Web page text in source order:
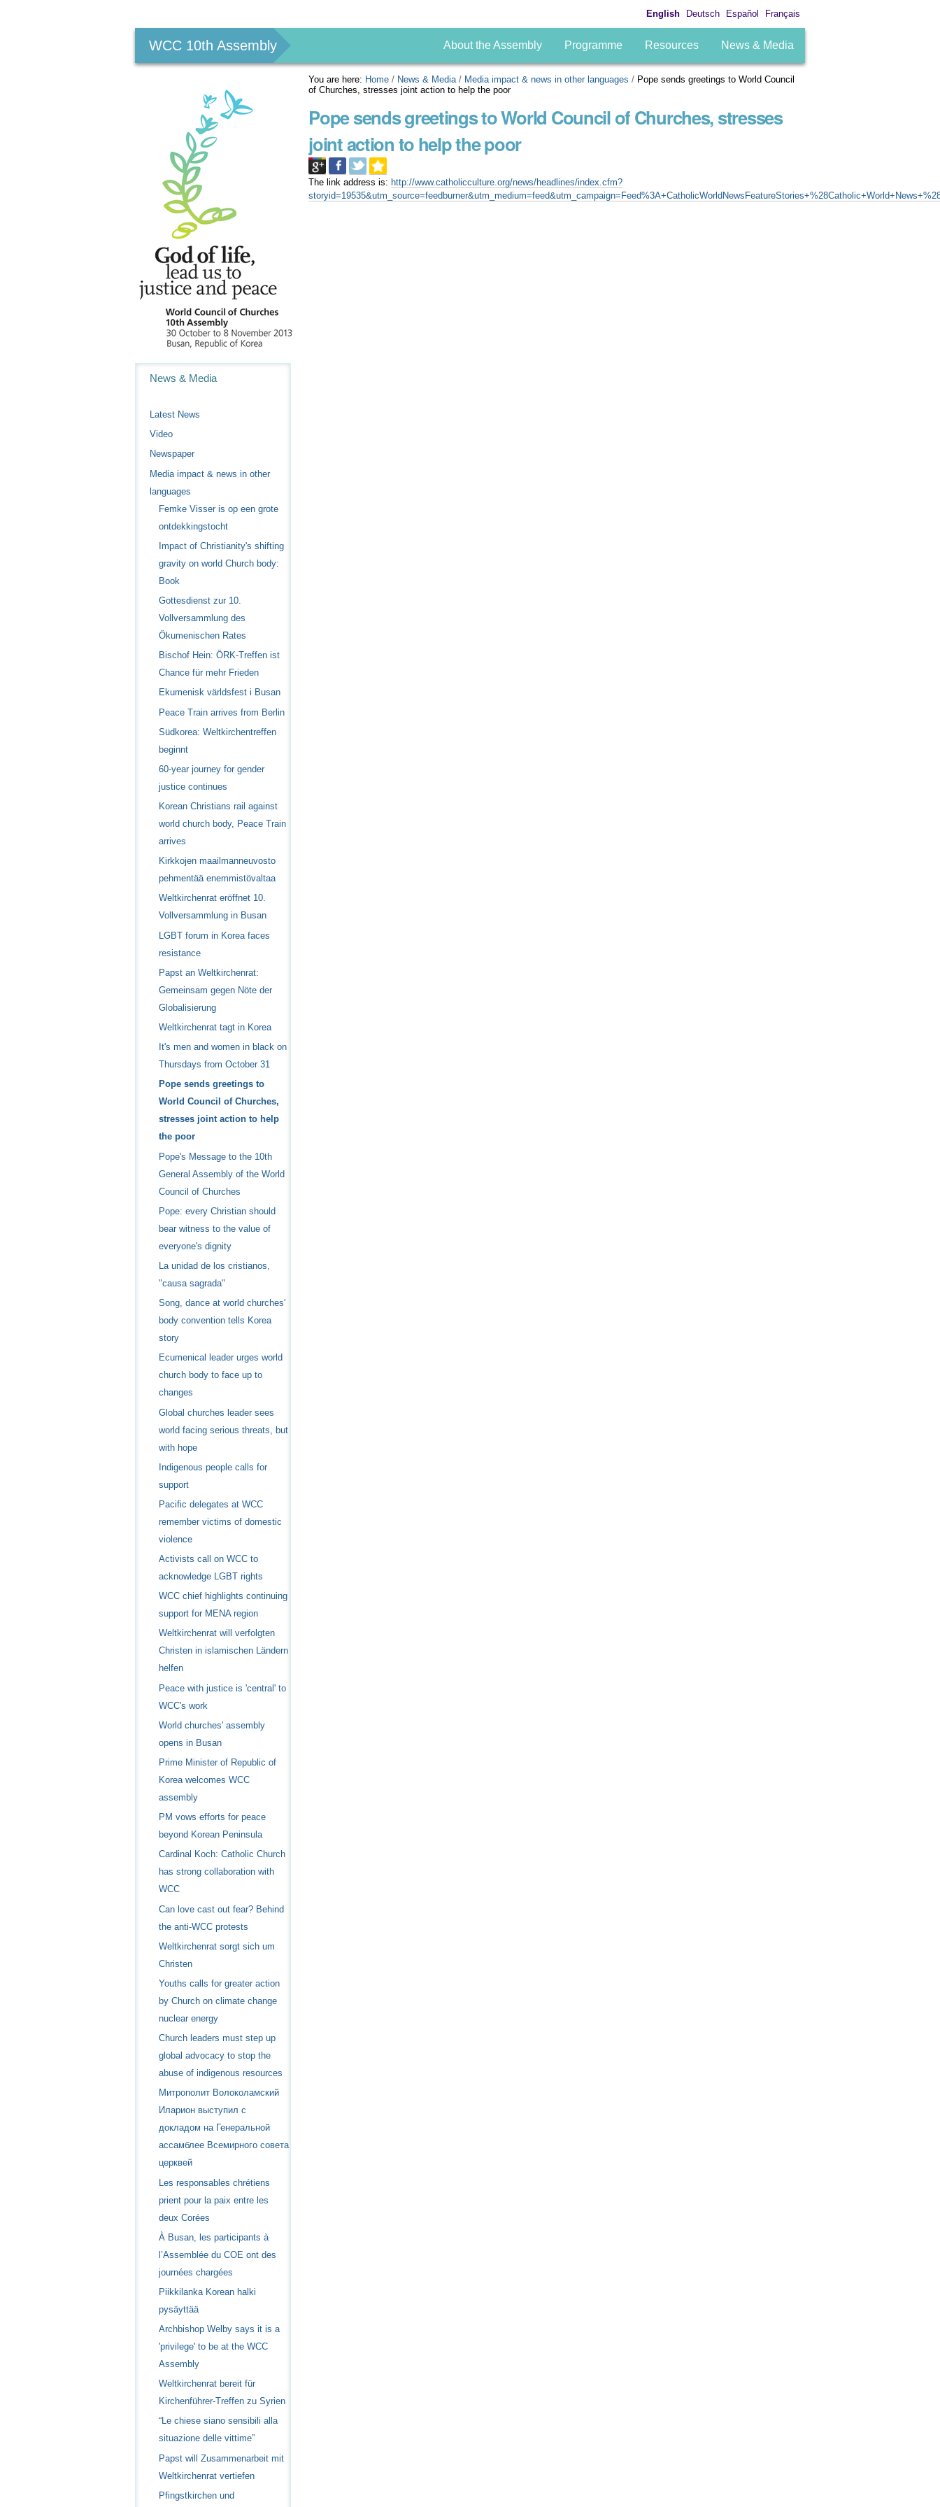
English Deutsch Español Français
WCC 10th Assembly About the Assembly Programme Resources News & Media
You are here: Home / News & Media / Media impact & news in other languages / Pope sends greetings to World Council
of Churches, stresses joint action to help the poor
Pope sends greetings to World Council of Churches, stresses
joint action to help the poor
The link address is: http://www.catholicculture.org/news/headlines/index.cfm?
News & Media
Latest News
Video
Newspaper
Media impact & news in other
languages
Femke Visser is op een grote
ontdekkingstocht
Impact of Christianity's shifting
gravity on world Church body:
Book
Gottesdienst zur 10.
Vollversammlung des
Ökumenischen Rates
Bischof Hein: ÖRK-Treffen ist
Chance für mehr Frieden
Ekumenisk världsfest i Busan
Peace Train arrives from Berlin
Südkorea: Weltkirchentreffen
beginnt
60-year journey for gender
justice continues
Korean Christians rail against
world church body, Peace Train
arrives
Kirkkojen maailmanneuvosto
pehmentää enemmistövaltaa
Weltkirchenrat eröffnet 10.
Vollversammlung in Busan
LGBT forum in Korea faces
resistance
Papst an Weltkirchenrat:
Gemeinsam gegen Nöte der
Globalisierung
Weltkirchenrat tagt in Korea
It's men and women in black on
Thursdays from October 31
Pope sends greetings to
World Council of Churches,
stresses joint action to help
the poor
Pope's Message to the 10th
General Assembly of the World
Council of Churches
Pope: every Christian should
bear witness to the value of
everyone's dignity
La unidad de los cristianos,
"causa sagrada"
Song, dance at world churches'
body convention tells Korea
story
Ecumenical leader urges world
church body to face up to
changes
Global churches leader sees
world facing serious threats, but
with hope
Indigenous people calls for
support
Pacific delegates at WCC
remember victims of domestic
violence
Activists call on WCC to
acknowledge LGBT rights
WCC chief highlights continuing
support for MENA region
Weltkirchenrat will verfolgten
Christen in islamischen Ländern
helfen
Peace with justice is 'central' to
WCC's work
World churches' assembly
opens in Busan
Prime Minister of Republic of
Korea welcomes WCC
assembly
PM vows efforts for peace
beyond Korean Peninsula
Cardinal Koch: Catholic Church
has strong collaboration with
WCC
Can love cast out fear? Behind
the anti-WCC protests
Weltkirchenrat sorgt sich um
Christen
Youths calls for greater action
by Church on climate change
nuclear energy
Church leaders must step up
global advocacy to stop the
abuse of indigenous resources
Митрополит Волоколамский
Иларион выступил с
докладом на Генеральной
ассамблее Всемирного совета
церквей
Les responsables chrétiens
prient pour la paix entre les
deux Corées
À Busan, les participants à
l’Assemblée du COE ont des
journées chargées
Piikkilanka Korean halki
pysäyttää
Archbishop Welby says it is a
'privilege' to be at the WCC
Assembly
Weltkirchenrat bereit für
Kirchenführer-Treffen zu Syrien
“Le chiese siano sensibili alla
situazione delle vittime”
Papst will Zusammenarbeit mit
Weltkirchenrat vertiefen
Pfingstkirchen und